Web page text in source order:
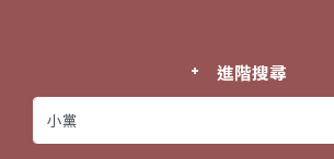
進階搜尋